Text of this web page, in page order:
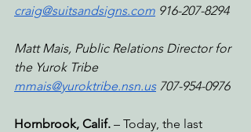
craig@suitsandsigns.com 916-207-8294
Matt Mais, Public Relations Director for
the Yurok Tribe
mmais@yuroktribe.nsn.us 707-954-0976‬
Hornbrook, Calif. – Today, the last